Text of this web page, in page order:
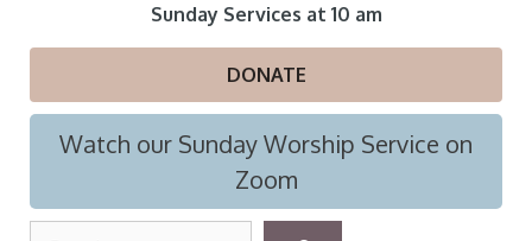
Sunday Services at 10 am
DONATE
Watch our Sunday Worship Service on
Zoom